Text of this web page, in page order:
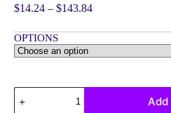
$14.24 – $143.84Price
$14.24
through
$143.84
OPTIONS
Stray
Kids